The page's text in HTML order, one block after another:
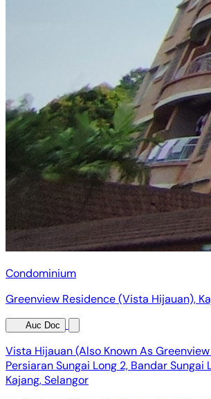
Condominium
Greenview Residence (Vista Hijauan),
Auc Doc
Vista Hijauan (Also Known As
Persiaran Sungai Long 2, Bandar
Kajang, Selangor